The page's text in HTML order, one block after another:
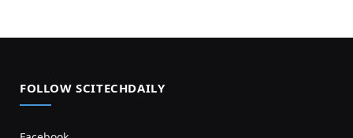
FOLLOW SCITECHDAILY